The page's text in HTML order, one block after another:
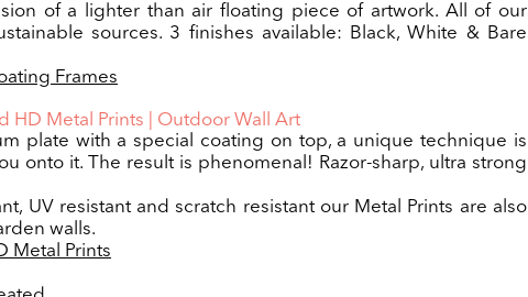
of a lighter than air floating piece of artwork. All of our
sources. 3 finishes available: Black, White & Bare
Frames
HD Metal Prints | Outdoor Wall Art
plate with a special coating on top, a unique technique is
onto it. The result is phenomenal! Razor-sharp, ultra strong
UV resistant and scratch resistant our Metal Prints are also
walls.
Metal Prints